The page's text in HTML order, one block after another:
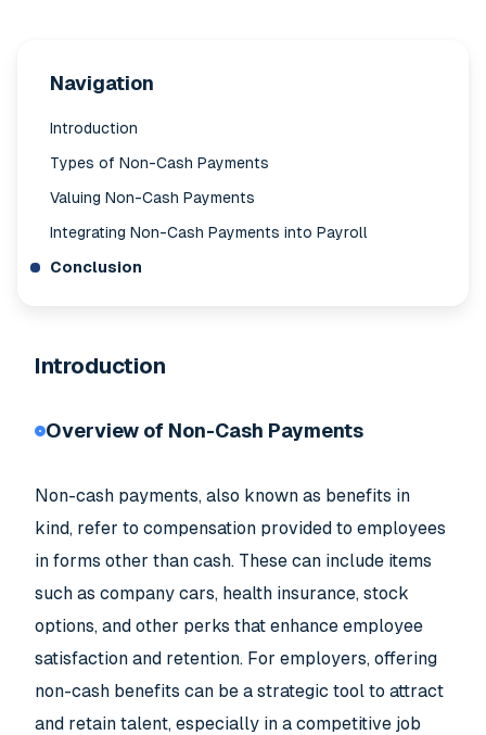
Navigation
Introduction
Types of Non-Cash Payments
Valuing Non-Cash Payments
Integrating Non-Cash Payments into Payroll
Conclusion
Introduction
Overview of Non-Cash Payments
Non-cash payments, also known as benefits in
kind, refer to compensation provided to employees
in forms other than cash. These can include items
such as company cars, health insurance, stock
options, and other perks that enhance employee
satisfaction and retention. For employers, offering
non-cash benefits can be a strategic tool to attract
and retain talent, especially in a competitive job